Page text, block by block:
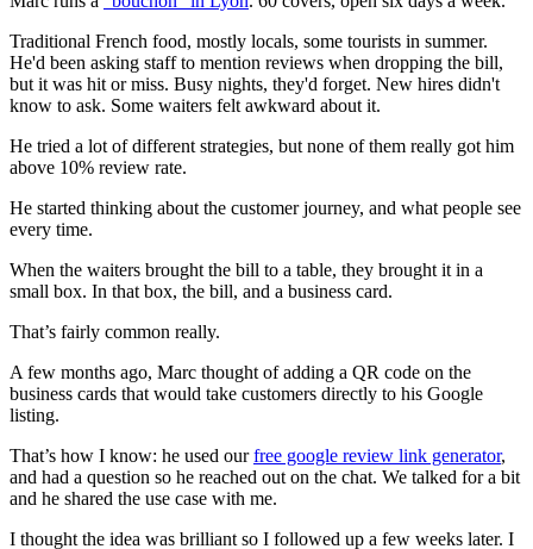
Traditional French food, mostly locals, some tourists in summer.
He'd been asking staff to mention reviews when dropping the bill,
but it was hit or miss. Busy nights, they'd forget. New hires didn't
know to ask. Some waiters felt awkward about it.
He tried a lot of different strategies, but none of them really got him
above 10% review rate.
He started thinking about the customer journey, and what people see
every time.
When the waiters brought the bill to a table, they brought it in a
small box. In that box, the bill, and a business card.
That’s fairly common really.
A few months ago, Marc thought of adding a QR code on the
business cards that would take customers directly to his Google
listing.
That’s how I know: he used ourfree google review link generator,
and had a question so he reached out on the chat. We talked for a bit
and he shared the use case with me.
I thought the idea was brilliant so I followed up a few weeks later. I